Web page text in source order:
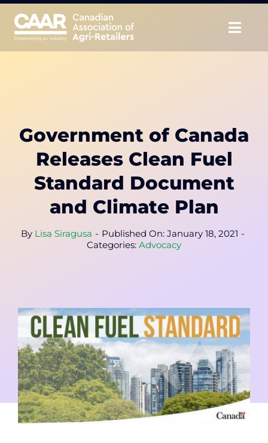
Skip
content
Educate
Unite
CAAR Convention
News & Insights
Government of Canada
Releases Clean Fuel
Standard Document
and Climate Plan
By Lisa Siragusa - Published On: January 18, 2021 -
Categories: Advocacy